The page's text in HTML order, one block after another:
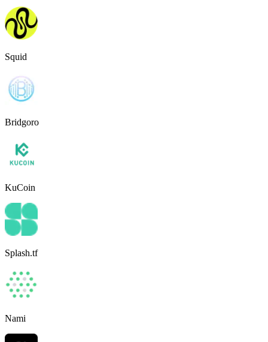
Squid
Bridgoro
KuCoin
Splash.tf
Nami